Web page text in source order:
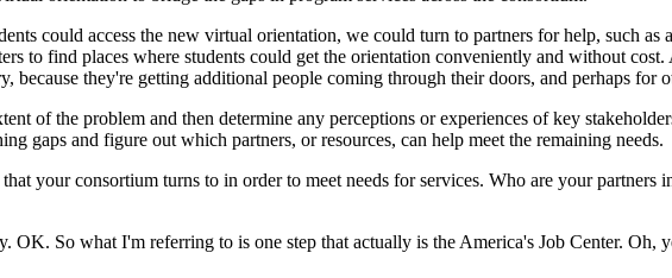
could access the new virtual orientation, we could turn to partners for help, such as a
to find places where students could get the orientation conveniently and without cost.
because they're getting additional people coming through their doors, and perhaps for
of the problem and then determine any perceptions or experiences of key
gaps and figure out which partners, or resources, can help meet the remaining needs.
that your consortium turns to in order to meet needs for services. Who are your partners
OK. So what I'm referring to is one step that actually is the America's Job Center. Oh,